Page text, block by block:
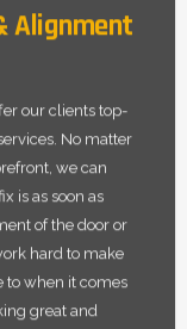
Alignment
our clients top-
No matter
we can
is as soon as
of the door or
hard to make
to when it comes
great and